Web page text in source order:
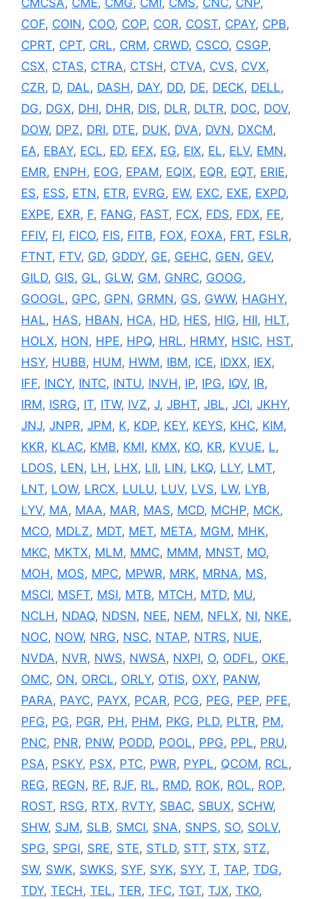
CMCSA, CME, CMG, CMI, CMS, CNC, CNP,
COF, COIN, COO, COP, COR, COST, CPAY, CPB,
CPRT, CPT, CRL, CRM, CRWD, CSCO, CSGP,
CSX, CTAS, CTRA, CTSH, CTVA, CVS, CVX,
CZR, D, DAL, DASH, DAY, DD, DE, DECK, DELL,
DG, DGX, DHI, DHR, DIS, DLR, DLTR, DOC, DOV,
DOW, DPZ, DRI, DTE, DUK, DVA, DVN, DXCM,
EA, EBAY, ECL, ED, EFX, EG, EIX, EL, ELV, EMN,
EMR, ENPH, EOG, EPAM, EQIX, EQR, EQT, ERIE,
ES, ESS, ETN, ETR, EVRG, EW, EXC, EXE, EXPD,
EXPE, EXR, F, FANG, FAST, FCX, FDS, FDX, FE,
FFIV, FI, FICO, FIS, FITB, FOX, FOXA, FRT, FSLR,
FTNT, FTV, GD, GDDY, GE, GEHC, GEN, GEV,
GILD, GIS, GL, GLW, GM, GNRC, GOOG,
GOOGL, GPC, GPN, GRMN, GS, GWW, HAGHY,
HAL, HAS, HBAN, HCA, HD, HES, HIG, HII, HLT,
HOLX, HON, HPE, HPQ, HRL, HRMY, HSIC, HST,
HSY, HUBB, HUM, HWM, IBM, ICE, IDXX, IEX,
IFF, INCY, INTC, INTU, INVH, IP, IPG, IQV, IR,
IRM, ISRG, IT, ITW, IVZ, J, JBHT, JBL, JCI, JKHY,
JNJ, JNPR, JPM, K, KDP, KEY, KEYS, KHC, KIM,
KKR, KLAC, KMB, KMI, KMX, KO, KR, KVUE, L,
LDOS, LEN, LH, LHX, LII, LIN, LKQ, LLY, LMT,
LNT, LOW, LRCX, LULU, LUV, LVS, LW, LYB,
LYV, MA, MAA, MAR, MAS, MCD, MCHP, MCK,
MCO, MDLZ, MDT, MET, META, MGM, MHK,
MKC, MKTX, MLM, MMC, MMM, MNST, MO,
MOH, MOS, MPC, MPWR, MRK, MRNA, MS,
MSCI, MSFT, MSI, MTB, MTCH, MTD, MU,
NCLH, NDAQ, NDSN, NEE, NEM, NFLX, NI, NKE,
NOC, NOW, NRG, NSC, NTAP, NTRS, NUE,
NVDA, NVR, NWS, NWSA, NXPI, O, ODFL, OKE,
OMC, ON, ORCL, ORLY, OTIS, OXY, PANW,
PARA, PAYC, PAYX, PCAR, PCG, PEG, PEP, PFE,
PFG, PG, PGR, PH, PHM, PKG, PLD, PLTR, PM,
PNC, PNR, PNW, PODD, POOL, PPG, PPL, PRU,
PSA, PSKY, PSX, PTC, PWR, PYPL, QCOM, RCL,
REG, REGN, RF, RJF, RL, RMD, ROK, ROL, ROP,
ROST, RSG, RTX, RVTY, SBAC, SBUX, SCHW,
SHW, SJM, SLB, SMCI, SNA, SNPS, SO, SOLV,
SPG, SPGI, SRE, STE, STLD, STT, STX, STZ,
SW, SWK, SWKS, SYF, SYK, SYY, T, TAP, TDG,
TDY, TECH, TEL, TER, TFC, TGT, TJX, TKO,